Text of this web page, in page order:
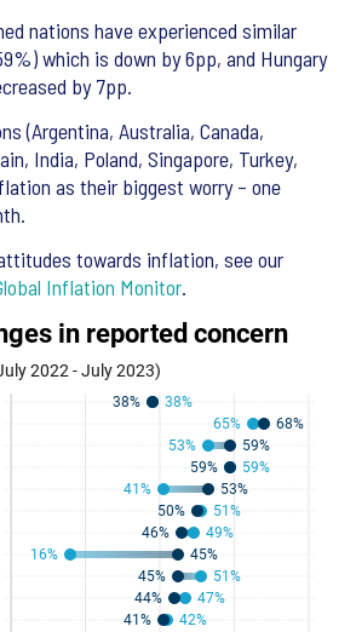
nations have experienced similar
which is down by 6pp, and Hungary
by 7pp.
(Argentina, Australia, Canada,
India, Poland, Singapore, Turkey,
as their biggest worry – one
towards inflation, see our
Inflation Monitor.